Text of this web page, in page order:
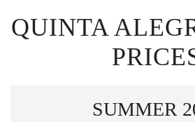
QUINTA
SUMMER